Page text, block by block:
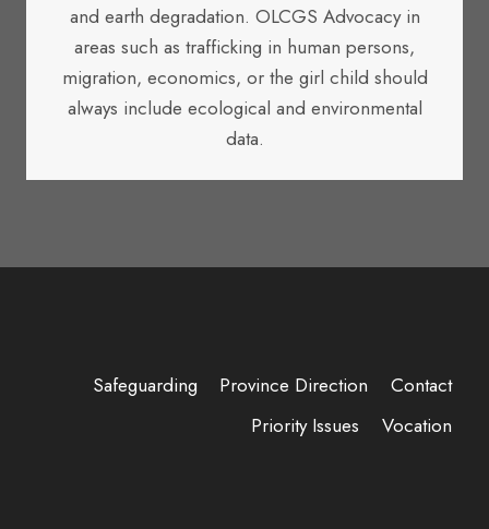
and earth degradation. OLCGS Advocacy in
areas such as trafficking in human persons,
migration, economics, or the girl child should
always include ecological and environmental
data.
Safeguarding Province Direction
Contact
Priority Issues
Vocation